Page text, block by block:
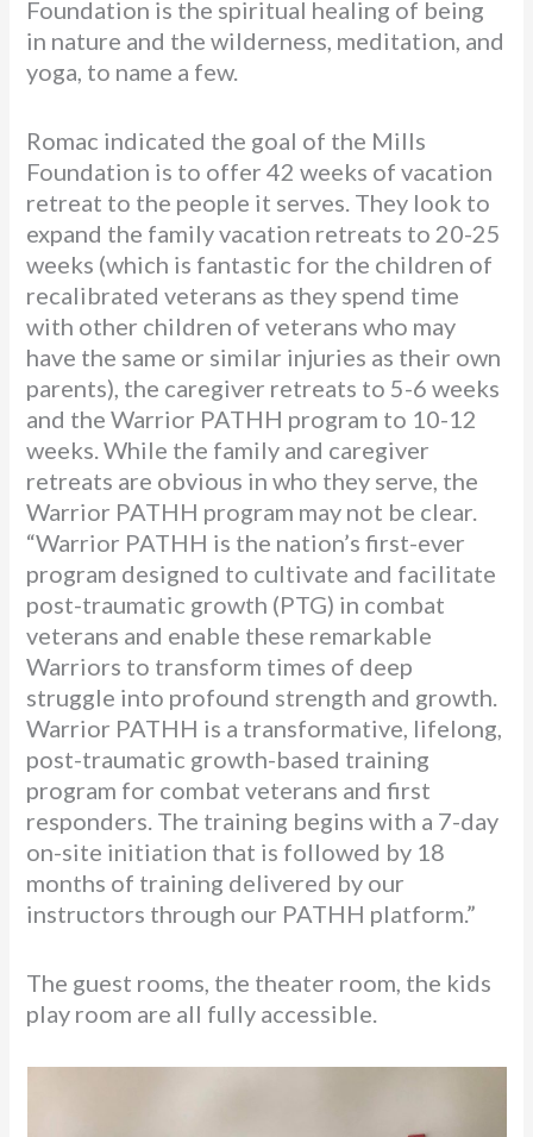
Foundation is the spiritual healing of being
in nature and the wilderness, meditation, and
yoga, to name a few.
Romac indicated the goal of the Mills
Foundation is to offer 42 weeks of vacation
retreat to the people it serves. They look to
expand the family vacation retreats to 20-25
weeks (which is fantastic for the children of
recalibrated veterans as they spend time
with other children of veterans who may
have the same or similar injuries as their own
parents), the caregiver retreats to 5-6 weeks
and the Warrior PATHH program to 10-12
weeks. While the family and caregiver
retreats are obvious in who they serve, the
Warrior PATHH program may not be clear.
“Warrior PATHH is the nation’s first-ever
program designed to cultivate and facilitate
post-traumatic growth (PTG) in combat
veterans and enable these remarkable
Warriors to transform times of deep
struggle into profound strength and growth.
Warrior PATHH is a transformative, lifelong,
post-traumatic growth-based training
program for combat veterans and first
responders. The training begins with a 7-day
on-site initiation that is followed by 18
months of training delivered by our
instructors through our PATHH platform.”
The guest rooms, the theater room, the kids
play room are all fully accessible.